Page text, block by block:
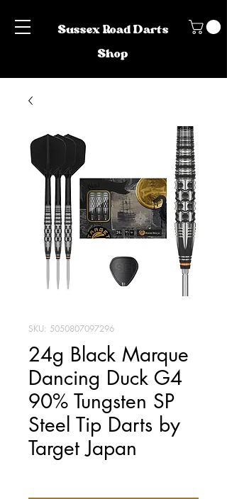
Sussex Road Darts
Shop
SKU: 5050807097296
24g Black Marque
Dancing Duck G4
90% Tungsten SP
Steel Tip Darts by
Target Japan